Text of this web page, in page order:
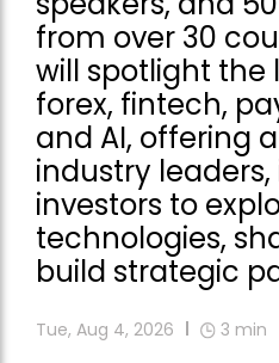
from over 30
will spotlight the
forex, fintech,
and AI, offering
industry
investors to
technologies,
build strategic
Tue, Aug 4, 2026 3 min